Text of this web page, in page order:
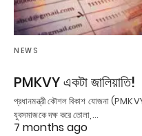
NEWS
PMKVY একটা জালিয়াতি!
প্রধানমন্ত্রী কৌশল বিকাশ যোজনা
যুবসমাজকে দক্ষ করে তোলা,…
7 months ago